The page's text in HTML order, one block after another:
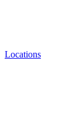
Locations